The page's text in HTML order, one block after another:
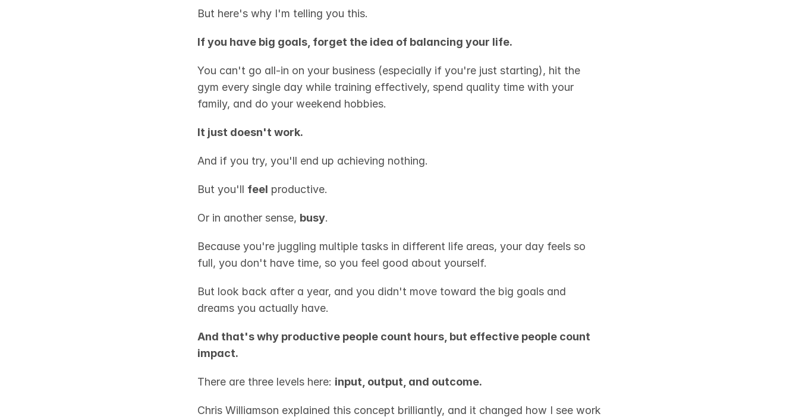
But here's why I'm telling you this.
If you have big goals, forget the idea of balancing your life.
You can't go all-in on your business (especially if you're just starting), hit the
gym every single day while training effectively, spend quality time with your
family, and do your weekend hobbies.
It just doesn't work.
And if you try, you'll end up achieving nothing.
But you'll feel productive.
Or in another sense, busy.
Because you're juggling multiple tasks in different life areas, your day feels so
full, you don't have time, so you feel good about yourself.
But look back after a year, and you didn't move toward the big goals and
dreams you actually have.
And that's why productive people count hours, but effective people count
impact.
There are three levels here: input, output, and outcome.
Chris Williamson explained this concept brilliantly, and it changed how I see work